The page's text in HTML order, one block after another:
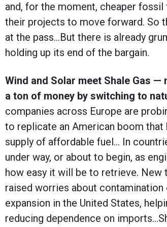
and, for the moment, cheaper
their projects to move forward. So
at the pass…But there is already
holding up its end of the bargain.
Wind and Solar meet Shale Gas
a ton of money by switching to
companies across Europe are
to replicate an American boom that
supply of affordable fuel… In
under way, or about to begin, as
how easy it will be to retrieve.
raised worries about
expansion in the United States,
reducing dependence on